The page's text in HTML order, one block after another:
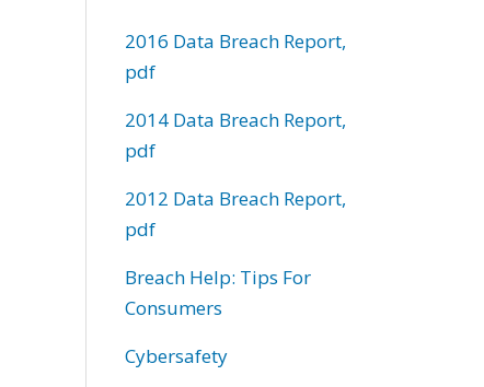
2016 Data Breach Report,
pdf
2014 Data Breach Report,
pdf
2012 Data Breach Report,
pdf
Breach Help: Tips For
Consumers
Cybersafety